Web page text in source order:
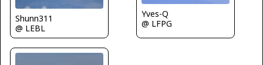
Shunn311
@ LEBL
Yves-Q
@ LFPG